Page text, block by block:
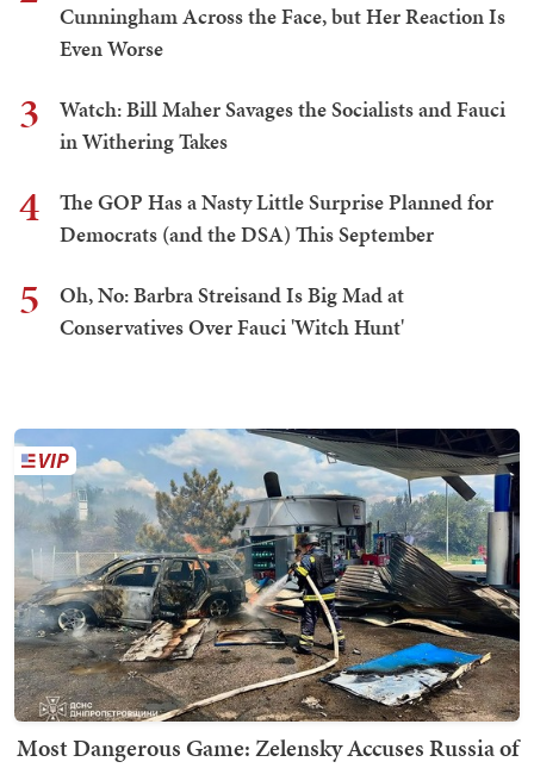
Cunningham Across the Face, but Her Reaction Is
Even Worse
3
Watch: Bill Maher Savages the Socialists and Fauci
in Withering Takes
4
The GOP Has a Nasty Little Surprise Planned for
Democrats (and the DSA) This September
5
Oh, No: Barbra Streisand Is Big Mad at
Conservatives Over Fauci 'Witch Hunt'
Most Dangerous Game: Zelensky Accuses Russia of